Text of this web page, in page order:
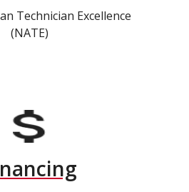
Technician Excellence
(NATE)